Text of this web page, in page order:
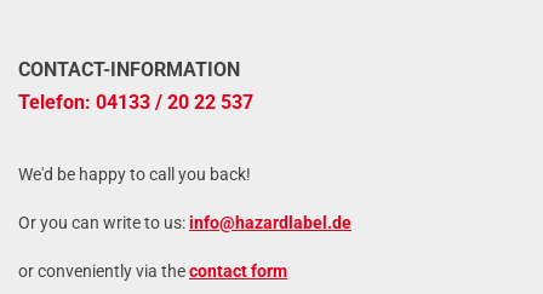
CONTACT-INFORMATION
Telefon: 04133 / 20 22 537
We'd be happy to call you back!
Or you can write to us:info@hazardlabel.de
or conveniently via thecontact form